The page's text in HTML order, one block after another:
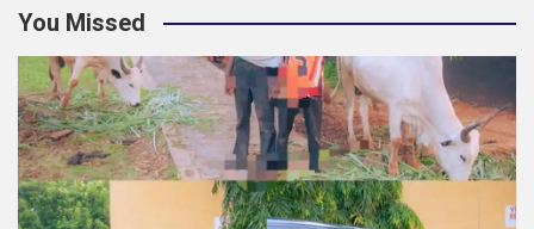
You Missed